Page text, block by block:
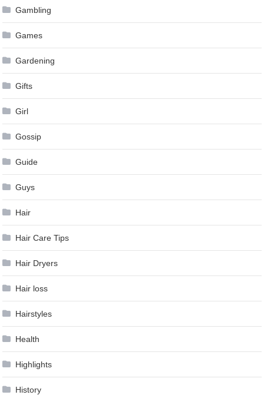
Gambling
Games
Gardening
Gifts
Girl
Gossip
Guide
Guys
Hair
Hair Care Tips
Hair Dryers
Hair loss
Hairstyles
Health
Highlights
History